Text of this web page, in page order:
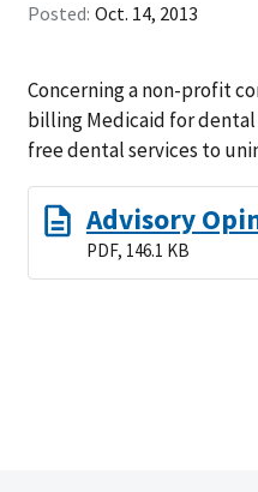
Posted Oct. 14, 2013
Concerning a non-profit
billing Medicaid for
free dental services to
Advisory
PDF, 146.1 KB